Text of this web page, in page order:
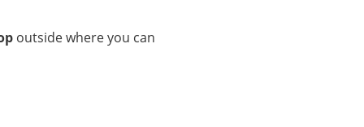
outside where you can